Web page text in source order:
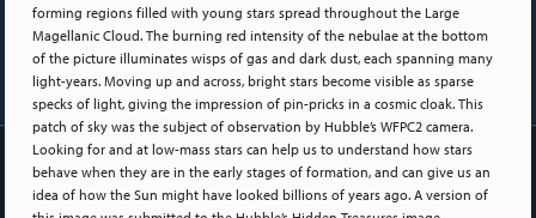
forming regions filled with young stars spread throughout the Large
Magellanic Cloud. The burning red intensity of the nebulae at the bottom
of the picture illuminates wisps of gas and dark dust, each spanning many
light-years. Moving up and across, bright stars become visible as sparse
specks of light, giving the impression of pin-pricks in a cosmic cloak. This
patch of sky was the subject of observation by Hubble’s WFPC2 camera.
Looking for and at low-mass stars can help us to understand how stars
behave when they are in the early stages of formation, and can give us an
idea of how the Sun might have looked billions of years ago. A version of